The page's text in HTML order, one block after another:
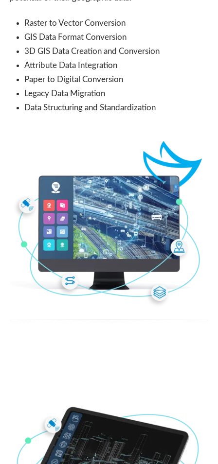
Raster to Vector Conversion
GIS Data Format Conversion
3D GIS Data Creation and Conversion
Attribute Data Integration
Paper to Digital Conversion
Legacy Data Migration
Data Structuring and Standardization